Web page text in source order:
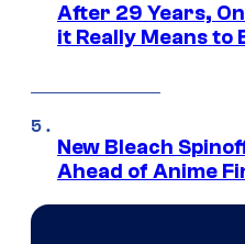
After 29 Years,
it Really Means to
New Bleach
Ahead of Anime